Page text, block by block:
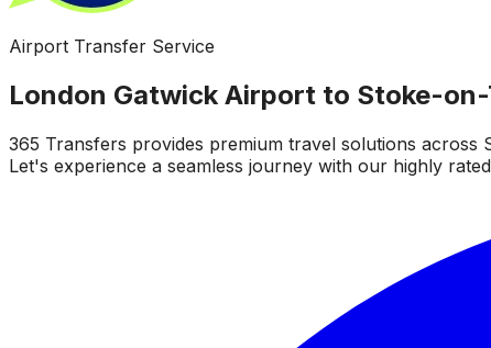
Airport Transfer Service
London Gatwick Airport to Stoke-
365 Transfers provides premium travel solutions
Let's experience a seamless journey with our highly